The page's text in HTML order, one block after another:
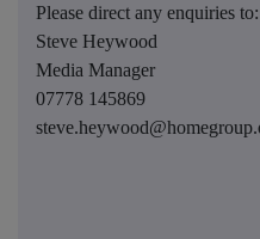
Please direct any enquiries to:
Steve Heywood
Media Manager
07778 145869